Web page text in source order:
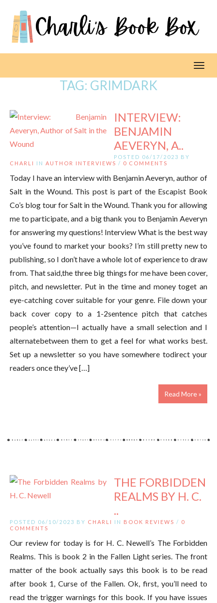
TAG: GRIMDARK
INTERVIEW:
BENJAMIN
AEVERYN, A..
POSTED 06/17/2023 BY
CHARLI
IN AUTHOR INTERVIEWS / 0 COMMENTS
Today I have an interview with Benjamin Aeveryn, author of
Salt in the Wound. This post is part of the Escapist Book
Co’s blog tour for Salt in the Wound. Thank you for allowing
me to participate, and a big thank you to Benjamin Aeveryn
for answering my questions! Interview What is the best way
you’ve found to market your books? I’m still pretty new to
publishing, so I don’t have a whole lot of experience to draw
from. That said,the three big things for me have been cover,
pitch, and newsletter. Put in the time and money toget an
eye-catching cover suitable for your genre. File down your
back cover copy to a 1-2sentence pitch that catches
people’s attention—I actually have a small selection and I
alternatebetween them to get a feel for what works best.
Set up a newsletter so you have somewhere todirect your
readers once they’ve […]
Read More »
THE FORBIDDEN
REALMS BY H. C.
..
POSTED 06/10/2023 BY CHARLI IN BOOK REVIEWS / 0
COMMENTS
Our review for today is for H. C. Newell’s The Forbidden
Realms. This is book 2 in the Fallen Light series. The front
matter of the book actually says this book is to be read
after book 1, Curse of the Fallen. Ok, first, you’ll need to
read the trigger warnings for this book. If you have issues